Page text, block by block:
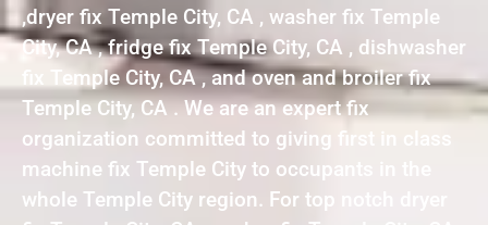
,dryer fix Temple City, CA , washer fix Temple
City, CA , fridge fix Temple City, CA , dishwasher
fix Temple City, CA , and oven and broiler fix
Temple City, CA . We are an expert fix
organization committed to giving first in class
machine fix Temple City to occupants in the
whole Temple City region. For top notch dryer